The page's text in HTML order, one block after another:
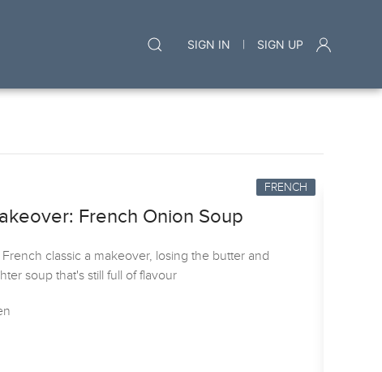
SIGN IN | SIGN UP
FRENCH
French Onion Soup
classic a makeover, losing the butter and
soup that's still full of flavour